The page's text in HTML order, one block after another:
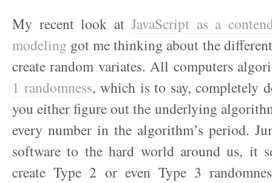
My recent look atJavaScript as a
modeling got me thinking about the
create random variates. All computers
1 randomness, which is to say, completely
you either figure out the underlying
every number in the algorithm’s period.
software to the hard world around us, it
create Type 2 or even Type 3